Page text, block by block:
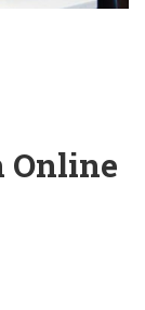
Online